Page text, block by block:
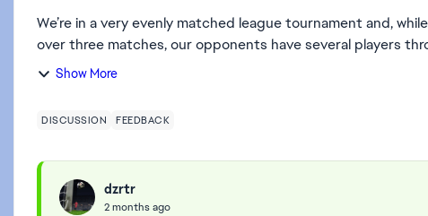
We’re in a very evenly matched league tournament and,
over three matches, our opponents have several players
Show More
DISCUSSION FEEDBACK
dzrtr
2 months ago